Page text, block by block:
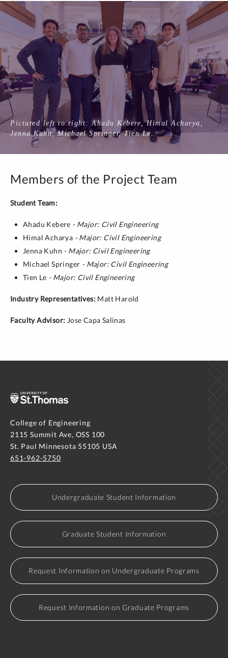
Members of the Project Team
Student Team:
Ahadu Kebere - Major: Civil Engineering
Himal Acharya - Major: Civil Engineering
Jenna Kuhn - Major: Civil Engineering
Michael Springer - Major: Civil Engineering
Tien Le - Major: Civil Engineering
Industry Representatives: Matt Harold
Faculty Advisor: Jose Capa Salinas
Pictured left to right: Ahadu Kebere, Himal Acharya,
Jenna Kuhn, Michael Springer, Tien Le.
College of Engineering
2115 Summit Ave, OSS 100
St. Paul Minnesota 55105 USA
651-962-5750
Undergraduate Student Information
Graduate Student Information
Request Information on Undergraduate Programs
Request Information on Graduate Programs